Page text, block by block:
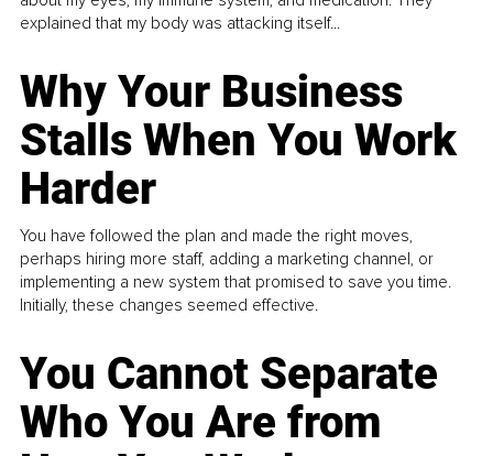
explained that my body was attacking itself...
Why Your Business
Stalls When You Work
Harder
You have followed the plan and made the right moves,
perhaps hiring more staff, adding a marketing channel, or
implementing a new system that promised to save you time.
Initially, these changes seemed effective.
You Cannot Separate
Who You Are from